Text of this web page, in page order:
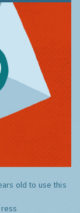
old to use this